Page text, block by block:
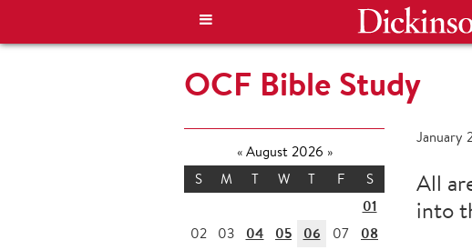
OCF Bible Study
January
All
into
«August 2026 »
S
M T W T F S
01
02 03 04 05 06 07 08